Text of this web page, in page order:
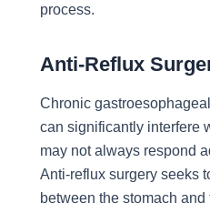
process.
Anti-Reflux
Chronic
can significantly interfere
may not always respond
Anti-reflux surgery seeks
between the stomach